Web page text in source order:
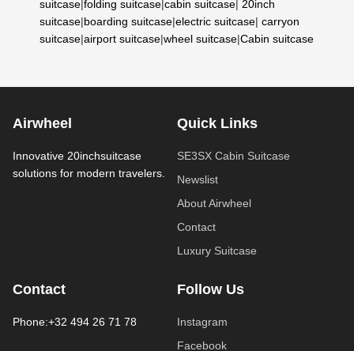
suitcase|folding suitcase|cabin suitcase| 20inch
suitcase|boarding suitcase|electric suitcase| carryon
suitcase|airport suitcase|wheel suitcase|Cabin suitcase
Airwheel
Innovative 20inchsuitcase
solutions for modern travelers.
Quick Links
SE3SX Cabin Suitcase
Newslist
About Airwheel
Contact
Luxury Suitcase
Contact
Phone:+32 494 26 71 78
Follow Us
Instagram
Facebook